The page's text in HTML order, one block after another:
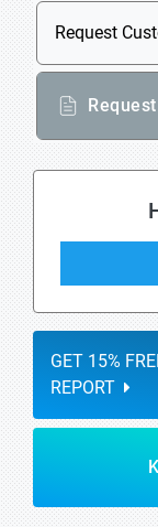
Request
GET 15%
REPORT